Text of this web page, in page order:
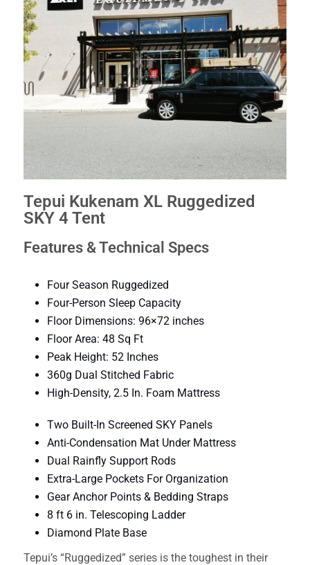
Tepui Kukenam XL Ruggedized
SKY 4 Tent
Features & Technical Specs
Four Season Ruggedized
Four-Person Sleep Capacity
Floor Dimensions: 96×72 inches
Floor Area: 48 Sq Ft
Peak Height: 52 Inches
360g Dual Stitched Fabric
High-Density, 2.5 In. Foam Mattress
Two Built-In Screened SKY Panels
Anti-Condensation Mat Under Mattress
Dual Rainfly Support Rods
Extra-Large Pockets For Organization
Gear Anchor Points & Bedding Straps
8 ft 6 in. Telescoping Ladder
Diamond Plate Base
Tepui’s “Ruggedized” series is the toughest in their